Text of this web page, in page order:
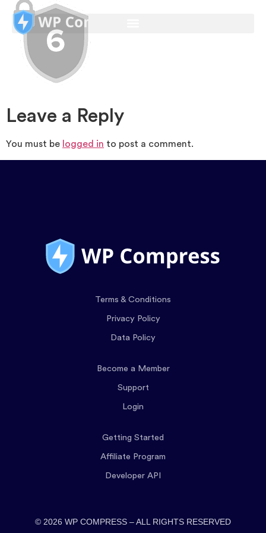
Leave a Reply
You must be logged in to post a comment.
Terms & Conditions
Privacy Policy
Data Policy
Become a Member
Support
Login
Getting Started
Affiliate Program
Developer API
© 2026 WP COMPRESS – ALL RIGHTS RESERVED